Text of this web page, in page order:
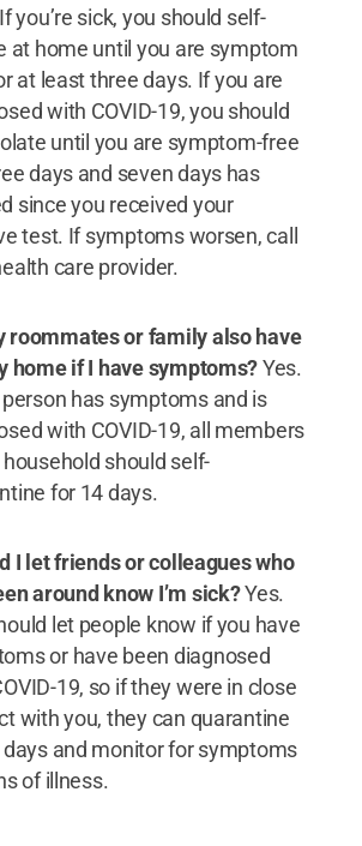
If you’re sick, you should self-
at home until you are symptom
at least three days. If you are
with COVID-19, you should
until you are symptom-free
days and seven days has
since you received your
test. If symptoms worsen, call
care provider.
roommates or family also have
home if I have symptoms?Yes.
has symptoms and is
with COVID-19, all members
should self-
for 14 days.
I let friends or colleagues who
around know I’m sick?Yes.
let people know if you have
or have been diagnosed
19, so if they were in close
with you, they can quarantine
days and monitor for symptoms
of illness.